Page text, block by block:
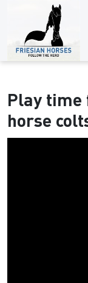
Play time
horse